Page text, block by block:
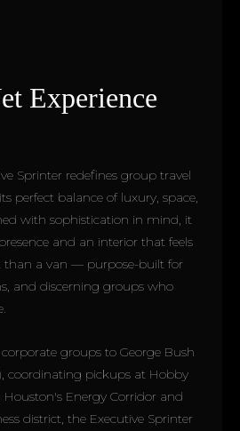
Experience
Sprinter redefines group travel
perfect balance of luxury, space,
with sophistication in mind, it
and an interior that feels
than a van — purpose-built for
and discerning groups who
groups to George Bush
coordinating pickups at Hobby
Energy Corridor and
district, the Executive Sprinter